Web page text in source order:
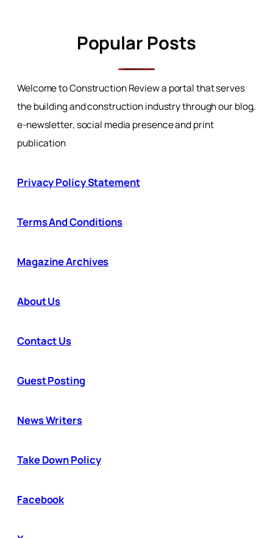
Popular Posts
Welcome to Construction Review a portal that serves
the building and construction industry through our blog,
e-newsletter, social media presence and print
publication
Privacy Policy Statement
Terms And Conditions
Magazine Archives
About Us
Contact Us
Guest Posting
News Writers
Take Down Policy
Facebook